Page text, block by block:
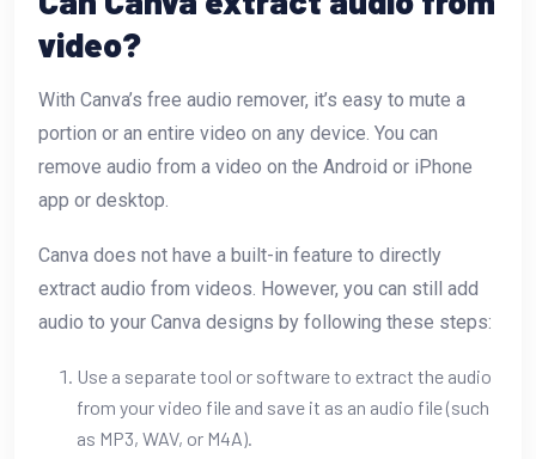
video?
With Canva’s free audio remover, it’s easy to mute a
portion or an entire video on any device. You can
remove audio from a video on the Android or iPhone
app or desktop.
Canva does not have a built-in feature to directly
extract audio from videos. However, you can still add
audio to your Canva designs by following these steps:
Use a separate tool or software to extract the audio
from your video file and save it as an audio file (such
as MP3, WAV, or M4A).